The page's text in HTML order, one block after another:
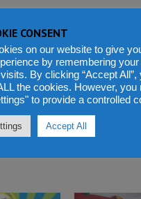
X
LinkedIn
CONSENT
on our website to give
by remembering
By clicking “Accept
the cookies. However, you
to provide a controlled
Accept All